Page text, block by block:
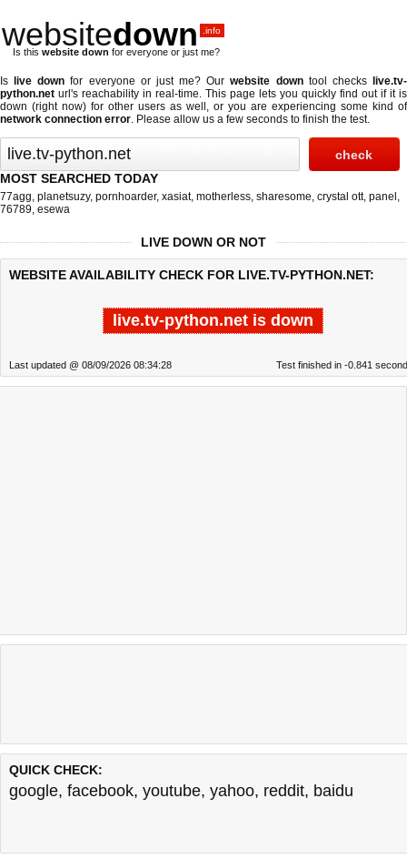
websitedown .info
Is this website down for everyone or just me?
Is live down for everyone or just me? Ourwebsite downtool checks
live.tv-
python.net url's reachability in real-time. This page lets you quickly find out if it is
down (right now) for other users as well, or you are experiencing some kind of
network connection error. Please allow us a few seconds to finish the test.
MOST SEARCHED TODAY
77agg, planetsuzy, pornhoarder, xasiat, motherless, sharesome, crystal ott, panel ,
76789, esewa
LIVE DOWN OR NOT
WEBSITE AVAILABILITY CHECK FOR LIVE.TV-PYTHON.NET:
live.tv-python.net is down
Last updated @ 08/09/2026 08:34:28 Test finished in -0.841
QUICK CHECK:
google, facebook, youtube, yahoo, reddit, baidu